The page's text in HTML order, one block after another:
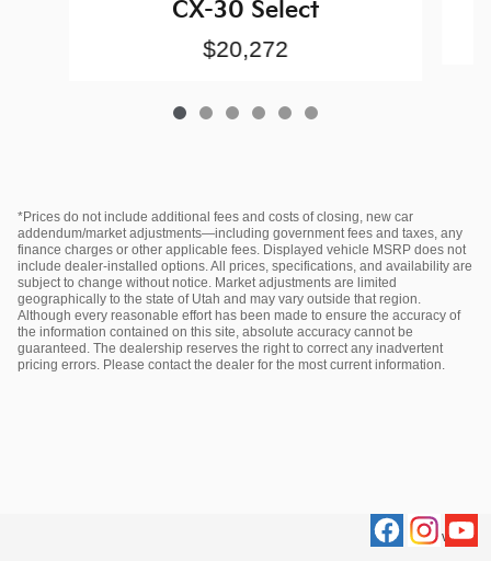
CX-30 Select
$20,272
*Prices do not include additional fees and costs of closing, new car
addendum/market adjustments—including government fees and taxes, any
finance charges or other applicable fees. Displayed vehicle MSRP does not
include dealer‑installed options. All prices, specifications, and availability are
subject to change without notice. Market adjustments are limited
geographically to the state of Utah and may vary outside that region.
Although every reasonable effort has been made to ensure the accuracy of
the information contained on this site, absolute accuracy cannot be
guaranteed. The dealership reserves the right to correct any inadvertent
pricing errors. Please contact the dealer for the most current information.
Privacy